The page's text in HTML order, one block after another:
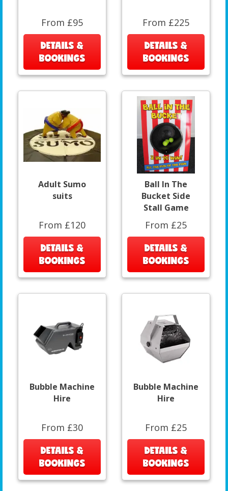
From £95
DETAILS &
BOOKINGS
From £225
DETAILS &
BOOKINGS
Adult Sumo
suits
From £120
DETAILS &
BOOKINGS
Ball In The
Bucket Side
Stall Game
From £25
DETAILS &
BOOKINGS
Bubble Machine
Hire
From £30
DETAILS &
BOOKINGS
Bubble Machine
Hire
From £25
DETAILS &
BOOKINGS